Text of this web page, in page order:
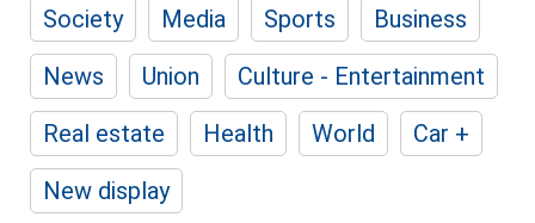
Society Media Sports
Business
News
Union
Culture - Entertainment
Real estate
Health World
Car +
New display